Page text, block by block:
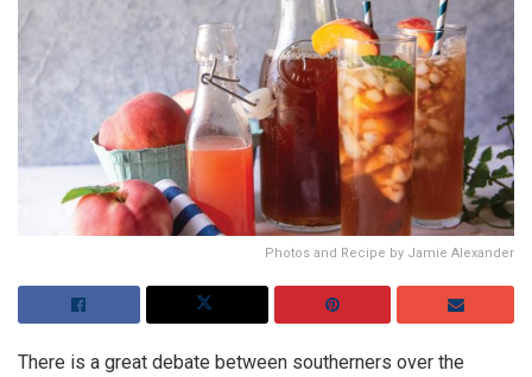
Photos and Recipe by Jamie Alexander
There is a great debate between southerners over the